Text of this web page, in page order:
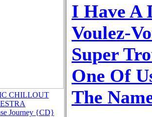
CHILLOUT
Journey {CD}
I Have A
Voulez-
Super
One Of
The